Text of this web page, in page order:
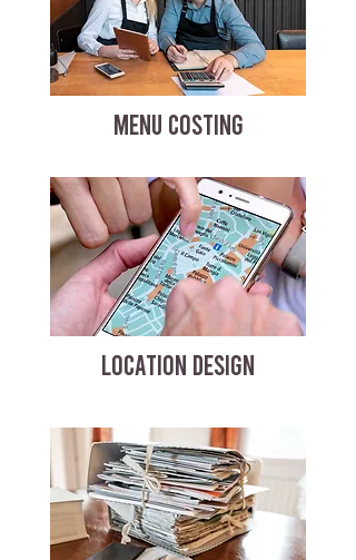
MENU COSTING
LOCATION DESIGN